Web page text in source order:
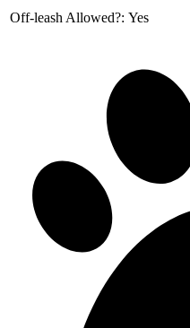
Off-leash Allowed?: Yes